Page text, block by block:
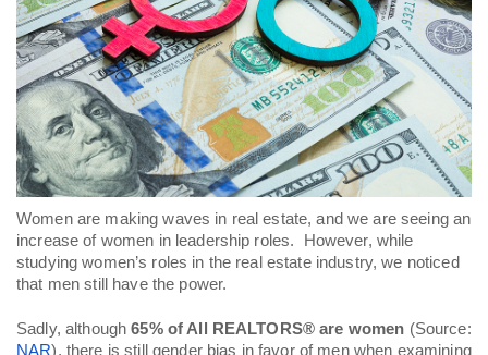
Women are making waves in real estate, and we are seeing an
increase of women in leadership roles.  However, while
studying women’s roles in the real estate industry, we noticed
that men still have the power.
Sadly, although 65% of All REALTORS® are women
NAR), there is still gender bias in favor of men when examining